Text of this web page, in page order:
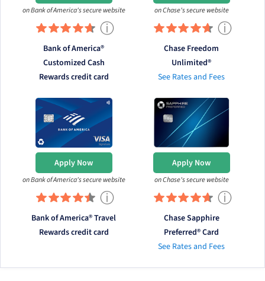
on Bank of America's secure website
ⓘ
Bank of America®
Customized Cash
Rewards credit card
on Chase's secure website
ⓘ
Chase Freedom
Unlimited®
See Rates and Fees
Apply Now
on Bank of America's secure website
ⓘ
Bank of America® Travel
Rewards credit card
Apply Now
on Chase's secure website
ⓘ
Chase Sapphire
Preferred® Card
See Rates and Fees